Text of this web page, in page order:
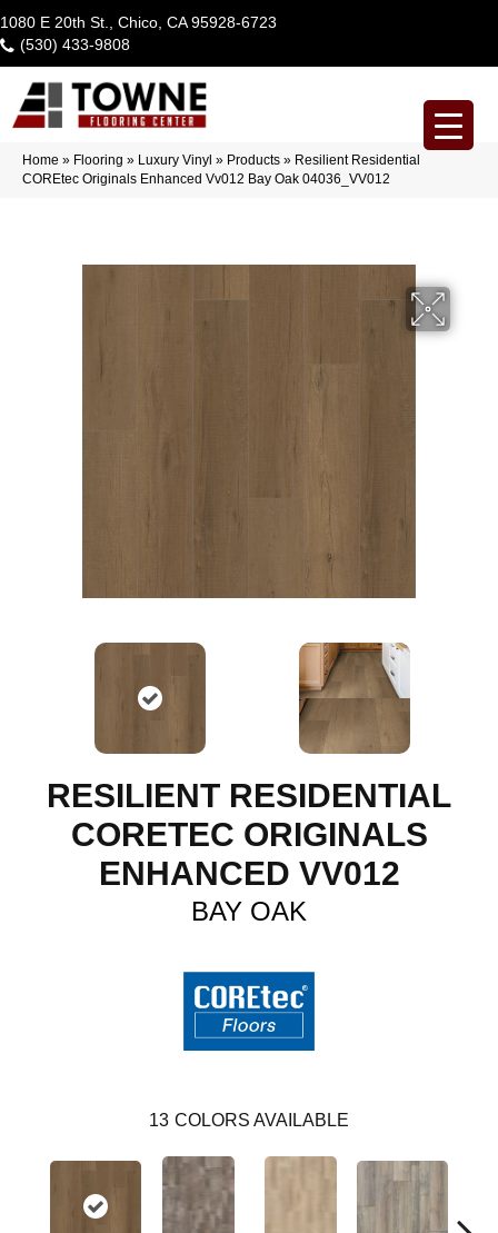
1080 E 20th St., Chico, CA 95928-6723
(530) 433-9808
Home » Flooring » Luxury Vinyl » Products » Resilient Residential
COREtec Originals Enhanced Vv012 Bay Oak 04036_VV012
RESILIENT RESIDENTIAL
CORETEC ORIGINALS
ENHANCED VV012
BAY OAK
13 COLORS AVAILABLE